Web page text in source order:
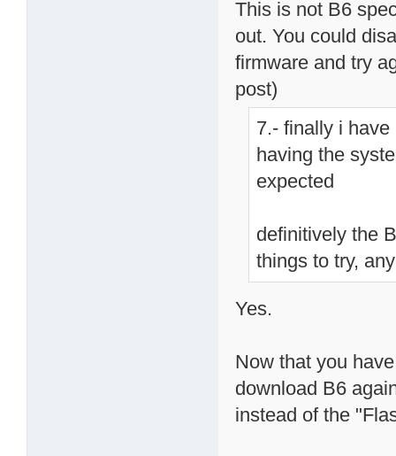
This is not B6
out. You could
firmware and try
post)
7.- finally i
having the
expected
definitively the
things to try,
Yes.
Now that you
download B6
instead of the